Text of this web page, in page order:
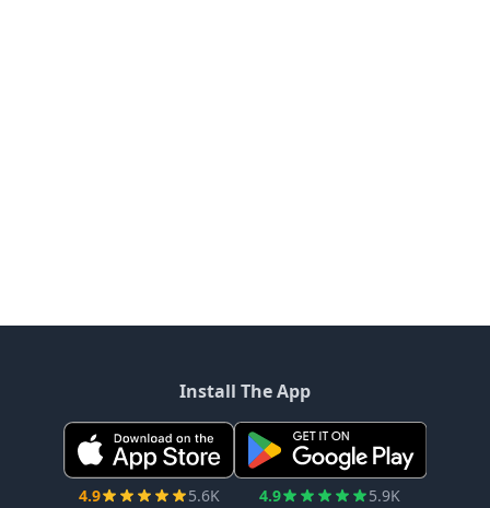
Install The App
4.9 5.6K 4.9 5.9K